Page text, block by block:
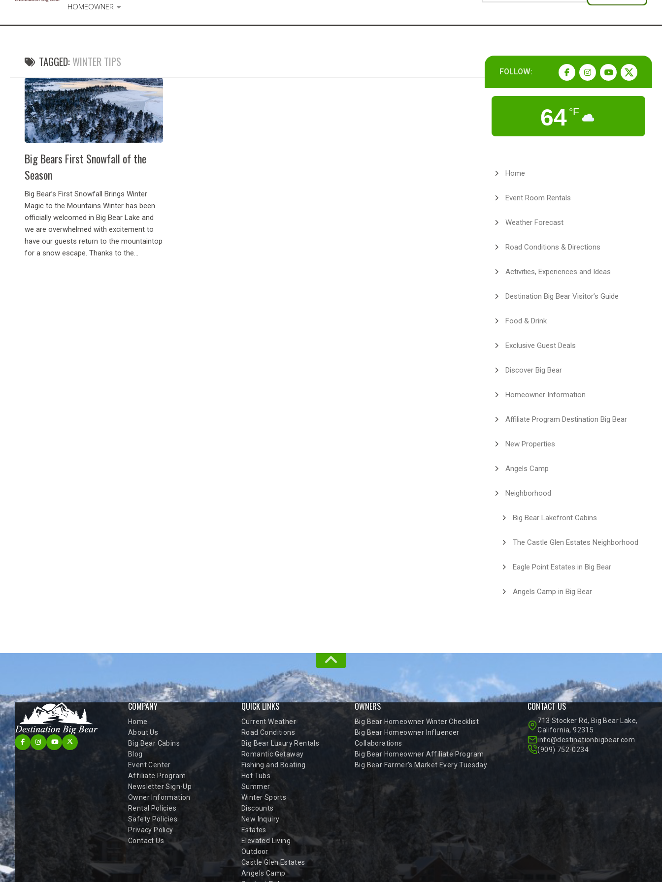
HOMEOWNER
TAGGED:WINTER TIPS
Big Bears First Snowfall of the
Season
Big Bear’s First Snowfall Brings Winter
Magic to the Mountains Winter has been
officially welcomed in Big Bear Lake and
we are overwhelmed with excitement to
have our guests return to the mountaintop
for a snow escape. Thanks to the...
FOLLOW:
64 °F
Home
Event Room Rentals
Weather Forecast
Road Conditions & Directions
Activities, Experiences and Ideas
Destination Big Bear Visitor’s Guide
Food & Drink
Exclusive Guest Deals
Discover Big Bear
Homeowner Information
Affiliate Program Destination Big Bear
New Properties
Angels Camp
Neighborhood
Big Bear Lakefront Cabins
The Castle Glen Estates Neighborhood
Eagle Point Estates in Big Bear
Angels Camp in Big Bear
COMPANY
Home
About Us
Big Bear Cabins
Blog
Event Center
Affiliate Program
Newsletter Sign-Up
Owner Information
Rental Policies
Safety Policies
Privacy Policy
Contact Us
QUICK LINKS
Current Weather
Road Conditions
Big Bear Luxury Rentals
Romantic Getaway
Fishing and Boating
Hot Tubs
Summer
Winter Sports
Discounts
New Inquiry
Estates
Elevated Living
Outdoor
Castle Glen Estates
Angels Camp
OWNERS
Big Bear Homeowner Winter Checklist
Big Bear Homeowner Influencer
Collaborations
Big Bear Homeowner Affiliate Program
Big Bear Farmer’s Market Every Tuesday
CONTACT US
713 Stocker Rd, Big Bear Lake,
California, 92315
info@destinationbigbear.com
(909) 752-0234